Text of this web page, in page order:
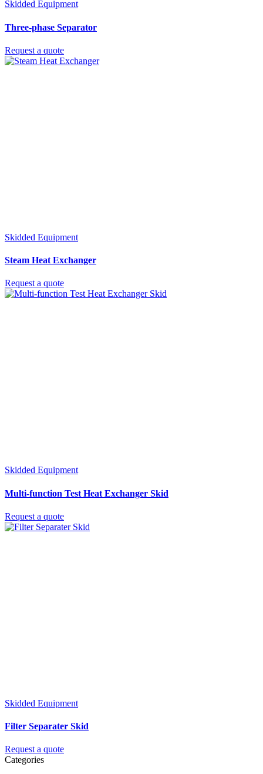
Skidded Equipment
Three-phase Separator
Request a quote
Skidded Equipment
Steam Heat Exchanger
Request a quote
Skidded Equipment
Multi-function Test Heat Exchanger Skid
Request a quote
Skidded Equipment
Filter Separater Skid
Request a quote
Categories